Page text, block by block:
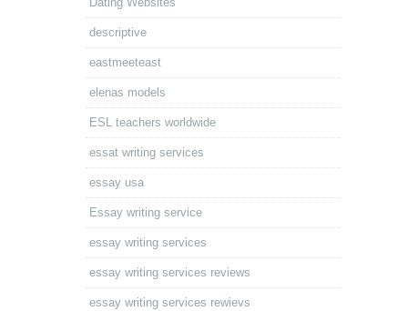
descriptive
eastmeeteast
elenas models
ESL teachers worldwide
essat writing services
essay usa
Essay writing service
essay writing services
essay writing services reviews
essay writing services rewievs